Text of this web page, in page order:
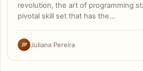
revolution, the art of programming
pivotal skill set that has the…
JP Juliana Pereira